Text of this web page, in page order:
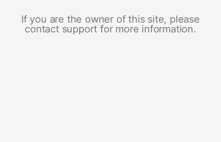
If you are the owner of this site, please
contact support for more information.